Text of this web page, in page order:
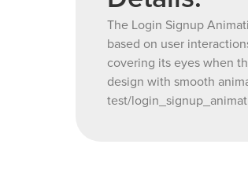
The Login Signup
based on user
covering its eyes when
design with smooth
test/